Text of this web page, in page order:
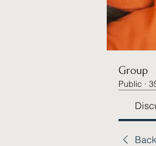
Group
Public ·
Back